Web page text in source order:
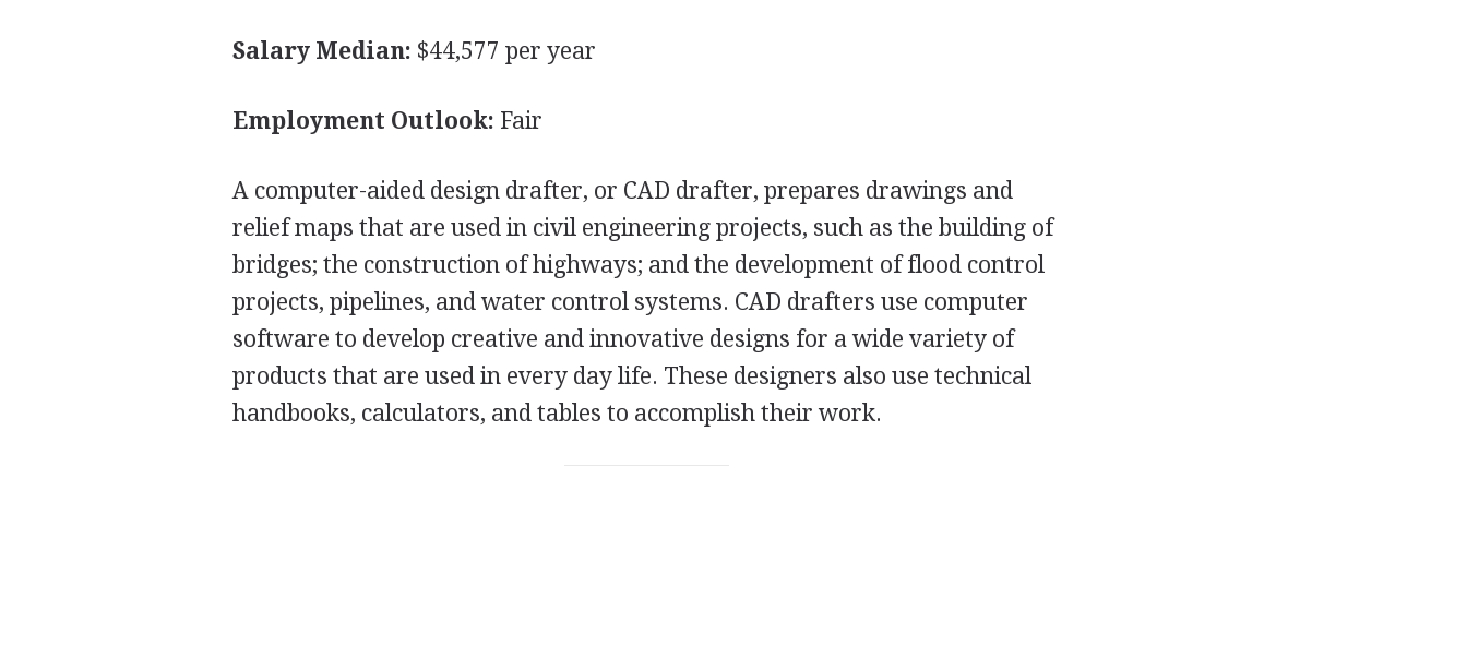
Salary Median: $44,577 per year
Employment Outlook: Fair
A computer-aided design drafter, or CAD drafter, prepares drawings and
relief maps that are used in civil engineering projects, such as the building of
bridges; the construction of highways; and the development of flood control
projects, pipelines, and water control systems. CAD drafters use computer
software to develop creative and innovative designs for a wide variety of
products that are used in every day life. These designers also use technical
handbooks, calculators, and tables to accomplish their work.